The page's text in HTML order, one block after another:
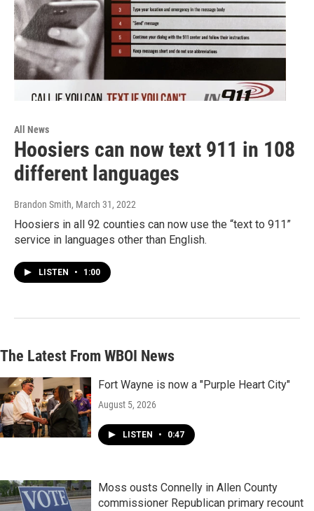
All News
Hoosiers can now text 911 in 108
different languages
Brandon Smith, March 31, 2022
Hoosiers in all 92 counties can now use the “text to 911”
service in languages other than English.
LISTEN • 1:00
The Latest From WBOI News
Fort Wayne is now a "Purple Heart City"
August 5, 2026
LISTEN • 0:47
Moss ousts Connelly in Allen County
commissioner Republican primary recount